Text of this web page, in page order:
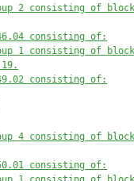
2 consisting of
consisting of:
1 consisting of
consisting of:
4 consisting of
consisting of: